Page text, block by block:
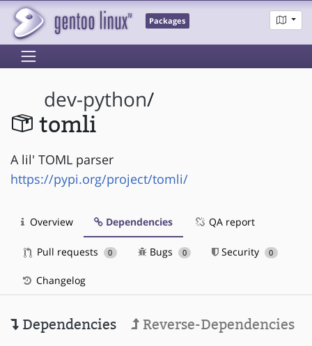
Packages
dev-python/
tomli
A lil' TOML parser
https://pypi.org/project/tomli/
Overview Dependencies QA report
Pull requests 0 Bugs 0 Security 0
Changelog
Dependencies Reverse-Dependencies